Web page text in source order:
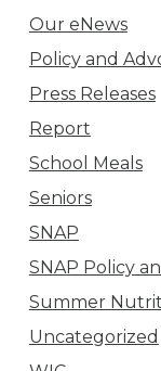
Our eNews
Policy and
Press Releases
Report
School Meals
Seniors
SNAP
SNAP Policy
Summer
Uncategorized